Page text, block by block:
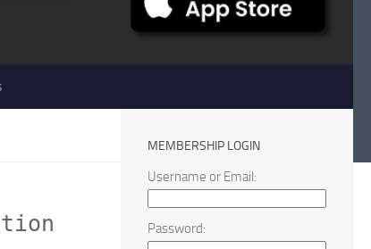
MEMBERSHIP LOGIN
Username or Email:
Password: